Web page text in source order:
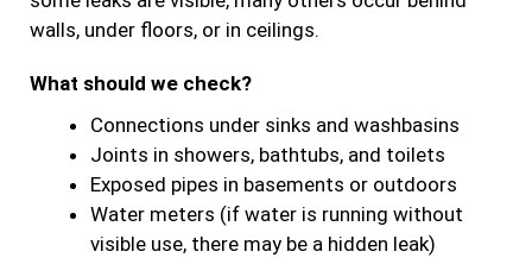
walls, under floors, or in ceilings.
What should we check?
Connections under sinks and washbasins
Joints in showers, bathtubs, and toilets
Exposed pipes in basements or outdoors
Water meters (if water is running without
visible use, there may be a hidden leak)